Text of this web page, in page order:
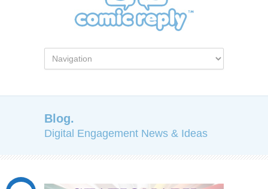
Blog.
Digital Engagement News & Ideas